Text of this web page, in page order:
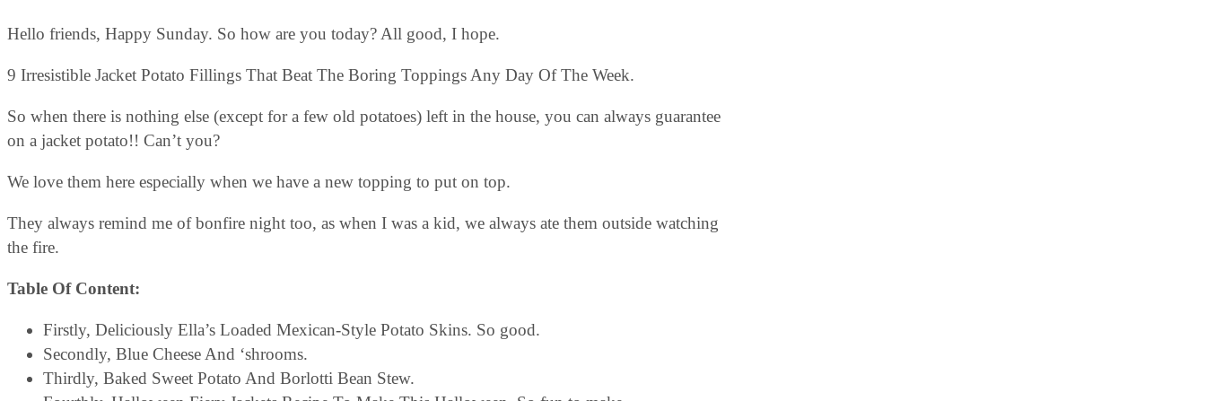
Hello friends, Happy Sunday. So how are you today? All good, I hope.
9 Irresistible Jacket Potato Fillings That Beat The Boring Toppings Any Day Of The Week.
So when there is nothing else (except for a few old potatoes) left in the house, you can always guarantee
on a jacket potato!! Can’t you?
We love them here especially when we have a new topping to put on top.
They always remind me of bonfire night too, as when I was a kid, we always ate them outside watching
the fire.
Table Of Content:
Firstly, Deliciously Ella’s Loaded Mexican-Style Potato Skins. So good.
Secondly, Blue Cheese And ‘shrooms.
Thirdly, Baked Sweet Potato And Borlotti Bean Stew.